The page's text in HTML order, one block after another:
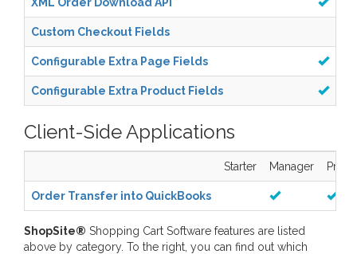
Custom Checkout Fields
Configurable Extra Page Fields
Configurable Extra Product Fields
Client-Side Applications
Starter Manager Pro
Order Transfer into QuickBooks
ShopSite® Shopping Cart Software features are listed
above by category. To the right, you can find out which